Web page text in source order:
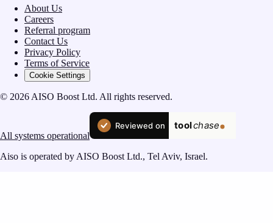
About Us
Careers
Referral program
Contact Us
Privacy Policy
Terms of Service
Cookie Settings
© 2026 AISO Boost Ltd. All rights reserved.
All systems operational
Aiso is operated by AISO Boost Ltd., Tel Aviv, Israel.